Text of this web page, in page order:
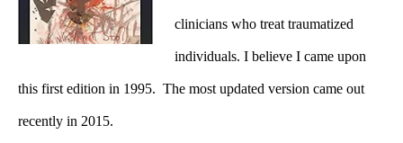
clinicians who treat traumatized
individuals. I believe I came upon
this first edition in 1995. The most updated version came out
recently in 2015.